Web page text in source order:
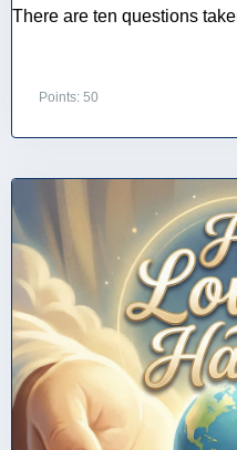
There are ten questions
Points: 50